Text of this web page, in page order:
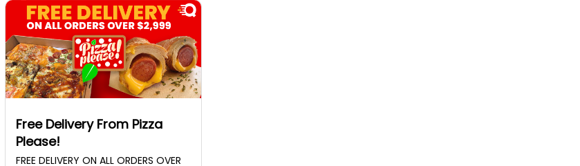
Free Delivery From Pizza
Please!
FREE DELIVERY ON ALL ORDERS OVER